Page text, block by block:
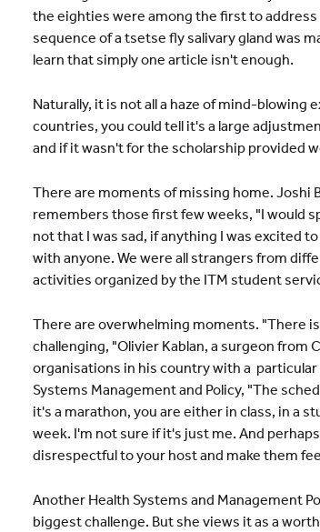
the eighties were among the first to
sequence of a tsetse fly salivary gland was
learn that simply one article isn't enough.
Naturally, it is not all a haze of mind-
countries, you could tell it's a large
and if it wasn't for the scholarship provided
There are moments of missing home. Joshi
remembers those first few weeks, "I would
not that I was sad, if anything I was excited
with anyone. We were all strangers from
activities organized by the ITM student
There are overwhelming moments. "There
challenging, "Olivier Kablan, a surgeon
organisations in his country with a particular
Systems Management and Policy, "The
it's a marathon, you are either in class, in a
week. I'm not sure if it's just me. And
disrespectful to your host and make them
Another Health Systems and Management
biggest challenge. But she views it as a